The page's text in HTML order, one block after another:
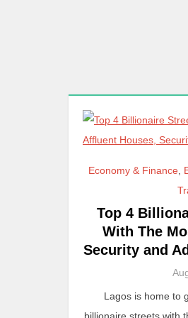
Economy & Finance,
Top 4
With The
Security and
Lagos is home to